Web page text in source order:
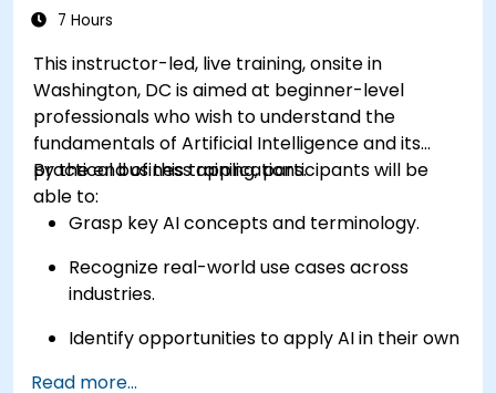
7 Hours
This instructor-led, live training, onsite in
Washington, DC is aimed at beginner-level
professionals who wish to understand the
fundamentals of Artificial Intelligence and its
practical business applications.
By the end of this training, participants will be
able to:
Grasp key AI concepts and terminology.
Recognize real-world use cases across
industries.
Identify opportunities to apply AI in their own
Read more...